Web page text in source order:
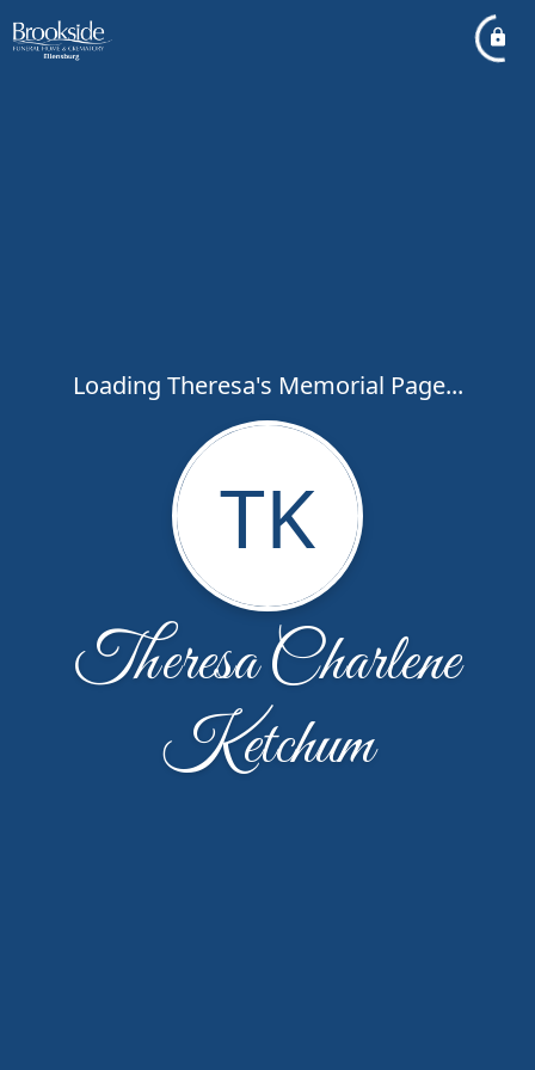
Loading Theresa's Memorial Page...
TK
Theresa Charlene
Ketchum